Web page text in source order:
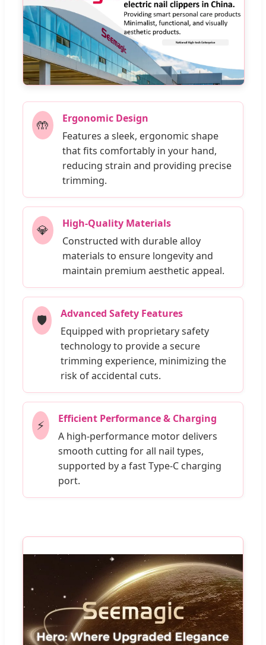
🤲
Ergonomic Design
Features a sleek, ergonomic shape
that fits comfortably in your hand,
reducing strain and providing precise
trimming.
💎
High-Quality Materials
Constructed with durable alloy
materials to ensure longevity and
maintain premium aesthetic appeal.
🛡️
Advanced Safety Features
Equipped with proprietary safety
technology to provide a secure
trimming experience, minimizing the
risk of accidental cuts.
⚡
Efficient Performance & Charging
A high-performance motor delivers
smooth cutting for all nail types,
supported by a fast Type-C charging
port.